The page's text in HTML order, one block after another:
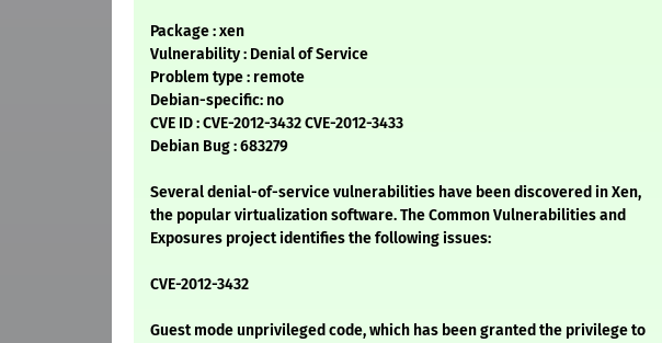
Package : xen
Vulnerability : Denial of Service
Problem type : remote
Debian-specific: no
CVE ID : CVE-2012-3432 CVE-2012-3433
Debian Bug : 683279
Several denial-of-service vulnerabilities have been discovered in Xen,
the popular virtualization software. The Common Vulnerabilities and
Exposures project identifies the following issues:
CVE-2012-3432
Guest mode unprivileged code, which has been granted the privilege to